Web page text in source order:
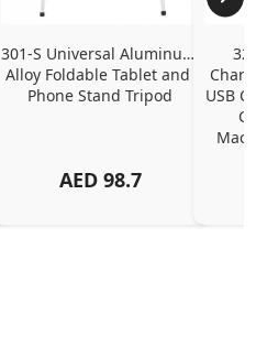
301-S Universal Aluminum
Alloy Foldable Tablet and
Phone Stand Tripod
AED 98.7
USB